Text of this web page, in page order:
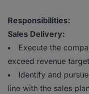
Responsibilities:
Sales Delivery:
Execute the
exceed revenue
Identify and
line with the sales plan